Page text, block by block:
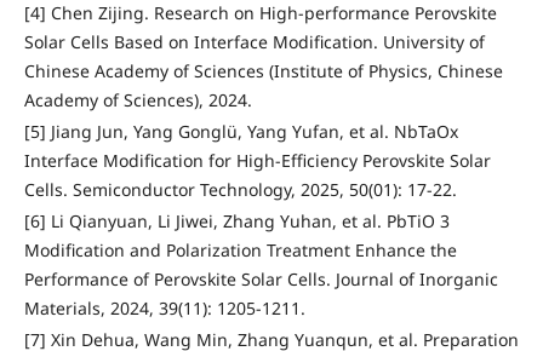
[4] Chen Zijing. Research on High-performance Perovskite
Solar Cells Based on Interface Modification. University of
Chinese Academy of Sciences (Institute of Physics, Chinese
Academy of Sciences), 2024.
[5] Jiang Jun, Yang Gonglü, Yang Yufan, et al. NbTaOx
Interface Modification for High-Efficiency Perovskite Solar
Cells. Semiconductor Technology, 2025, 50(01): 17-22.
[6] Li Qianyuan, Li Jiwei, Zhang Yuhan, et al. PbTiO 3
Modification and Polarization Treatment Enhance the
Performance of Perovskite Solar Cells. Journal of Inorganic
Materials, 2024, 39(11): 1205-1211.
[7] Xin Dehua, Wang Min, Zhang Yuanqun, et al. Preparation